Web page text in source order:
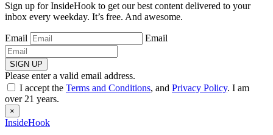
Sign up for InsideHook to get our best content delivered to your
inbox every weekday. It’s free. And awesome.
Email Email
SIGN UP
Please enter a valid email address.
I accept the Terms and Conditions, and Privacy Policy. I am
over 21 years.
×
InsideHook